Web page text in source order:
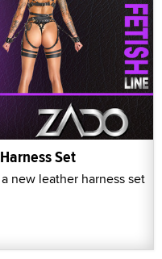
Set
new leather harness set